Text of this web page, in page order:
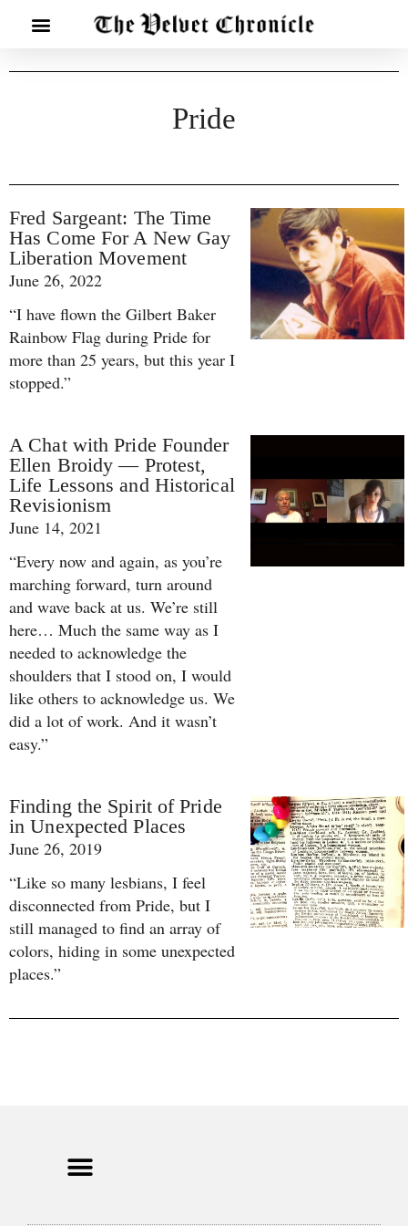
Pride
Fred Sargeant: The Time
Has Come For A New Gay
Liberation Movement
June 26, 2022
“I have flown the Gilbert Baker
Rainbow Flag during Pride for
more than 25 years, but this year I
stopped.”
A Chat with Pride Founder
Ellen Broidy — Protest,
Life Lessons and Historical
Revisionism
June 14, 2021
“Every now and again, as you’re
marching forward, turn around
and wave back at us. We’re still
here… Much the same way as I
needed to acknowledge the
shoulders that I stood on, I would
like others to acknowledge us. We
did a lot of work. And it wasn’t
easy.”
Finding the Spirit of Pride
in Unexpected Places
June 26, 2019
“Like so many lesbians, I feel
disconnected from Pride, but I
still managed to find an array of
colors, hiding in some unexpected
places.”